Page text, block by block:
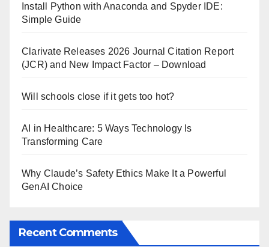
Install Python with Anaconda and Spyder IDE:
Simple Guide
Clarivate Releases 2026 Journal Citation Report
(JCR) and New Impact Factor – Download
Will schools close if it gets too hot?
AI in Healthcare: 5 Ways Technology Is
Transforming Care
Why Claude’s Safety Ethics Make It a Powerful
GenAI Choice
Recent Comments